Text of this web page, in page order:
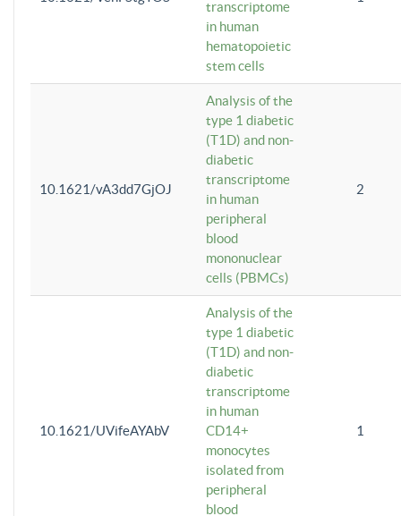
transcriptome
in human
hematopoietic
stem cells
10.1621/vA3dd7GjOJ
Analysis of the
type 1 diabetic
(T1D) and non-
diabetic
transcriptome
in human
peripheral
blood
mononuclear
cells (PBMCs)
2
10.1621/UVifeAYAbV
Analysis of the
type 1 diabetic
(T1D) and non-
diabetic
transcriptome
in human
CD14+
monocytes
isolated from
peripheral
blood
1